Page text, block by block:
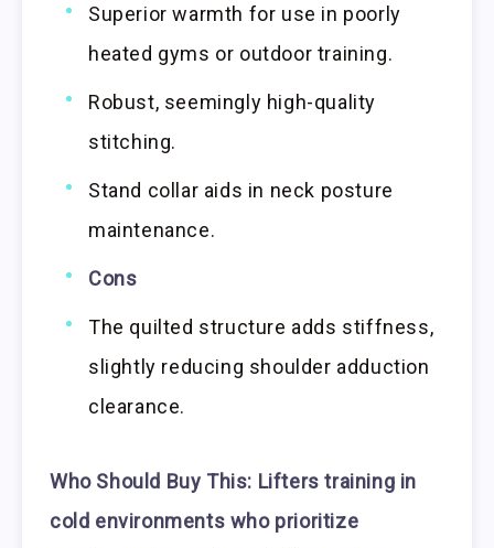
Superior warmth for use in poorly
heated gyms or outdoor training.
Robust, seemingly high-quality
stitching.
Stand collar aids in neck posture
maintenance.
Cons
The quilted structure adds stiffness,
slightly reducing shoulder adduction
clearance.
Who Should Buy This: Lifters training in
cold environments who prioritize